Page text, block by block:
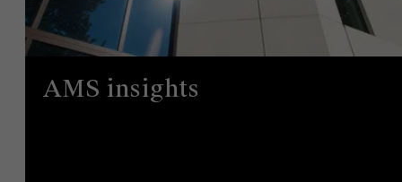
AMS insights